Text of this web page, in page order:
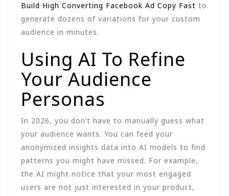
Build High Converting Facebook Ad Copy Fast to
generate dozens of variations for your custom
audience in minutes.
Using AI To Refine
Your Audience
Personas
In 2026, you don’t have to manually guess what
your audience wants. You can feed your
anonymized insights data into AI models to find
patterns you might have missed. For example,
the AI might notice that your most engaged
users are not just interested in your product,